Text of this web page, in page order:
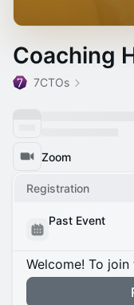
Coaching
7CTOs
Zoom
Registration
Past Event
Welcome! To